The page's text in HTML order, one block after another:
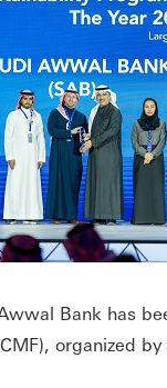
Bank has
organized